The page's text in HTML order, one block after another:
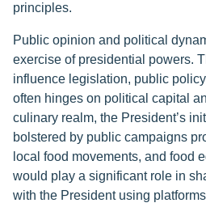
principles.
Public opinion and political
exercise of presidential powers.
influence legislation, public
often hinges on political capital
culinary realm, the President’s
bolstered by public campaigns
local food movements, and food
would play a significant role in
with the President using